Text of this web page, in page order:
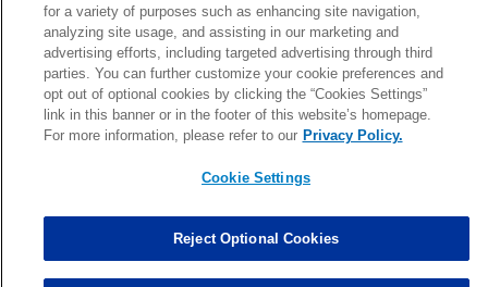
Patrick Queen Assisted Tackles changed from3to4. 0.00
Marcus Davenport Assisted Tackles changed from3to2. 0.00
MORE
for a variety of purposes such as enhancing site navigation,
analyzing site usage, and assisting in our marketing and
advertising efforts, including targeted advertising through third
parties. You can further customize your cookie preferences and
opt out of optional cookies by clicking the “Cookies Settings”
link in this banner or in the footer of this website’s homepage.
For more information, please refer to our Privacy Policy.
Cookie Settings
Reject Optional Cookies